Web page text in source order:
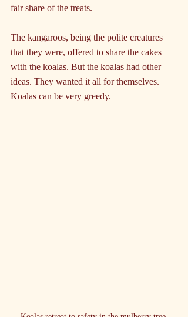
fair share of the treats.
The kangaroos, being the polite creatures
that they were, offered to share the cakes
with the koalas. But the koalas had other
ideas. They wanted it all for themselves.
Koalas can be very greedy.